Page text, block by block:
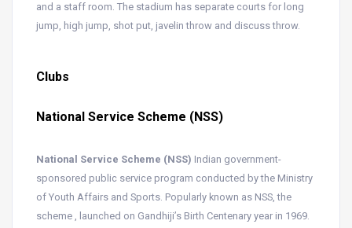
and a staff room. The stadium has separate courts for long
jump, high jump, shot put, javelin throw and discuss throw.
Clubs
National Service Scheme (NSS)
National Service Scheme (NSS) Indian government-
sponsored public service program conducted by the Ministry
of Youth Affairs and Sports. Popularly known as NSS, the
scheme , launched on Gandhiji’s Birth Centenary year in 1969.